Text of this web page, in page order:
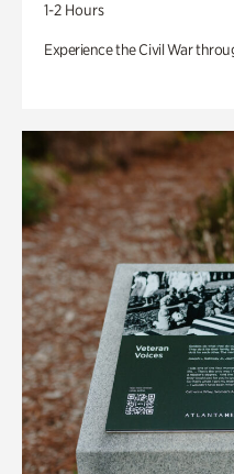
1-2 Hours
Experience the Civil War